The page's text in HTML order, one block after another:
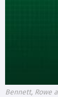
Bennett, Rowe